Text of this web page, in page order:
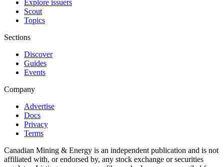
Explore issuers
Scout
Topics
Sections
Discover
Guides
Events
Company
Advertise
Docs
Privacy
Terms
Canadian Mining & Energy is an independent publication and is not
affiliated with, or endorsed by, any stock exchange or securities